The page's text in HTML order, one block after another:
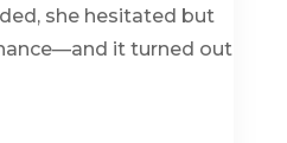
she hesitated but
it turned out